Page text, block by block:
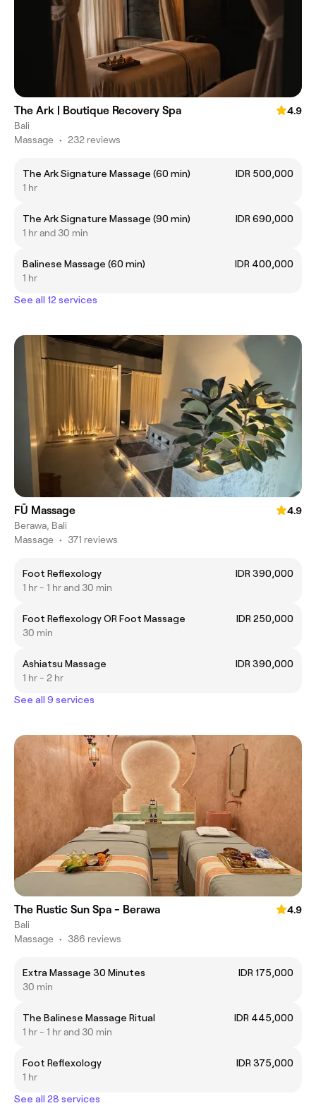
The Ark | Boutique Recovery Spa
4.9
Bali
Massage • 232 reviews
The Ark Signature Massage (60 min)
IDR 500,000
1 hr
The Ark Signature Massage (90 min)
IDR 690,000
1 hr and 30 min
Balinese Massage (60 min)
IDR 400,000
1 hr
See all 12 services
FŪ Massage
4.9
Berawa, Bali
Massage • 371 reviews
Foot Reflexology
IDR 390,000
1 hr - 1 hr and 30 min
Foot Reflexology OR Foot Massage
IDR 250,000
30 min
Ashiatsu Massage
IDR 390,000
1 hr - 2 hr
See all 9 services
The Rustic Sun Spa - Berawa
4.9
Bali
Massage • 386 reviews
Extra Massage 30 Minutes
IDR 175,000
30 min
The Balinese Massage Ritual
IDR 445,000
1 hr - 1 hr and 30 min
Foot Reflexology
IDR 375,000
1 hr
See all 28 services